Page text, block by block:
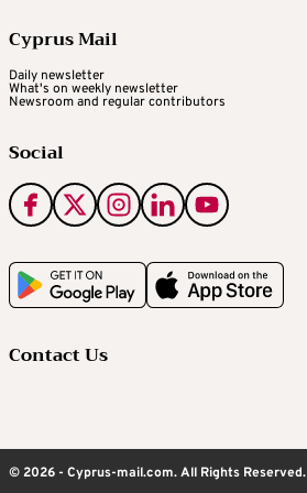
Cyprus Mail
Daily newsletter
What's on weekly newsletter
Newsroom and regular contributors
Social
Contact Us
© 2026 - Cyprus-mail.com. All Rights Reserved.